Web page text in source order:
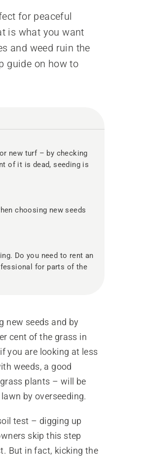
for peaceful
is what you want
and weed ruin the
guide on how to
new turf – by checking
of it is dead, seeding is
choosing new seeds
Do you need to rent an
for parts of the
new seeds and by
cent of the grass in
you are looking at less
weeds, a good
plants – will be
by overseeding.
test – digging up
skip this step
But in fact, kicking the